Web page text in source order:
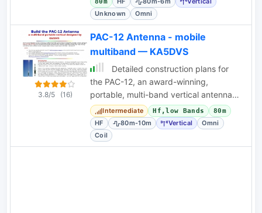
80m
Unknown
Omni
3.8/5 (16)
PAC-12 Antenna - mobile
multiband — KA5DVS
Detailed construction plans for
the PAC-12, an award-winning,
portable, multi-band vertical antenna
designed by KA5DVS for QRP field
operation.
Intermediate Hf,low Bands 80m
HF 80m-10m Vertical
Omni
Coil